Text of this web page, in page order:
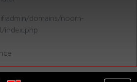
domains/noom-
index.php